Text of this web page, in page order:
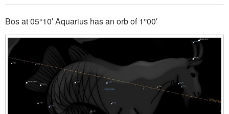
Bos at 05°10′ Aquarius has an orb of 1°00′